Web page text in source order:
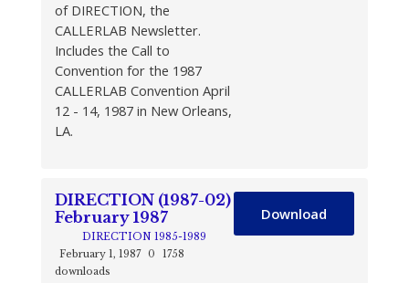
of DIRECTION, the
CALLERLAB Newsletter.
Includes the Call to
Convention for the 1987
CALLERLAB Convention April
12 - 14, 1987 in New Orleans,
LA.
DIRECTION (1987-02)
February 1987
DIRECTION 1985-1989
February 1, 1987 0
1758
downloads
Download